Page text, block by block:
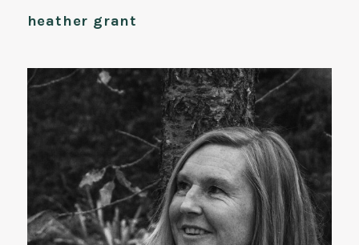
heather grant